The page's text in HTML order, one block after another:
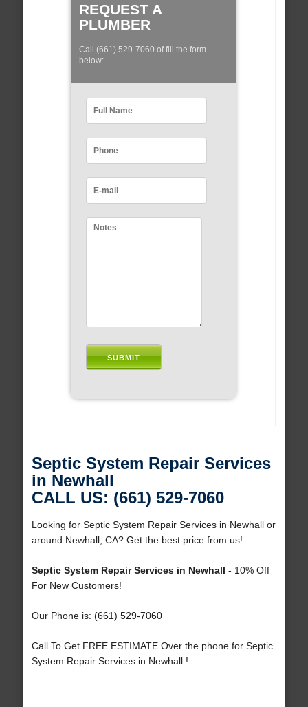
REQUEST A
PLUMBER
Call (661) 529-7060 of fill the form
below:
Septic System Repair Services
in Newhall
CALL US: (661) 529-7060
Looking for Septic System Repair Services in Newhall or
around Newhall, CA? Get the best price from us!
Septic System Repair Services in Newhall - 10% Off
For New Customers!
Our Phone is: (661) 529-7060
Call To Get FREE ESTIMATE Over the phone for Septic
System Repair Services in Newhall !